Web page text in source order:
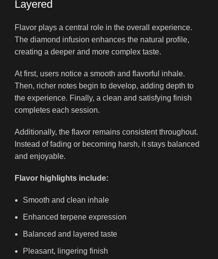
Layered
Flavor plays a central role in the overall experience.
The diamond infusion enhances the natural profile,
creating a deeper and more complex taste.
At first, users notice a smooth and flavorful inhale.
Then, richer notes begin to develop, adding depth to
the experience. Finally, a clean and satisfying finish
completes each session.
Additionally, the flavor remains consistent throughout.
Instead of fading or becoming harsh, it stays balanced
and enjoyable.
Flavor highlights include:
Smooth and clean inhale
Enhanced terpene expression
Balanced and layered taste
Pleasant, lingering finish